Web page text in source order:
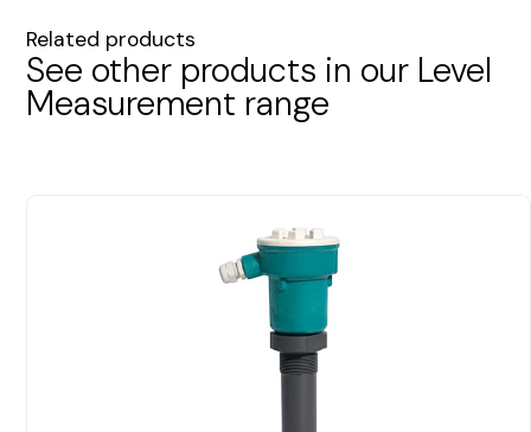
Related products
See other products in our Level
Measurement range